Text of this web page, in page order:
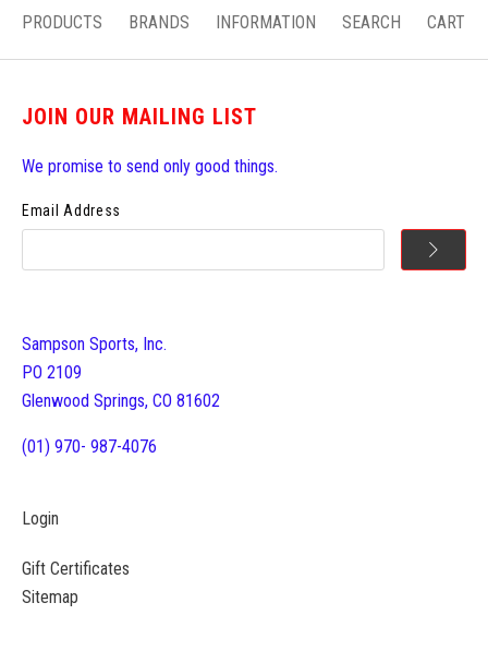
PRODUCTS BRANDS INFORMATION SEARCH CART
JOIN OUR MAILING LIST
We promise to send only good things.
Email Address
Sampson Sports, Inc.
PO 2109
Glenwood Springs, CO 81602
(01) 970- 987-4076
Login
Gift Certificates
Sitemap